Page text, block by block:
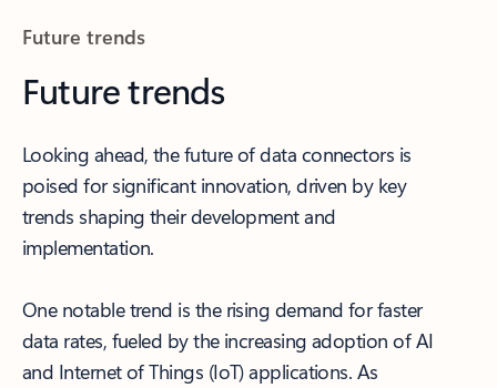
Future trends
Future trends
Looking ahead, the future of data connectors is
poised for significant innovation, driven by key
trends shaping their development and
implementation.
One notable trend is the rising demand for faster
data rates, fueled by the increasing adoption of AI
and Internet of Things (IoT) applications. As